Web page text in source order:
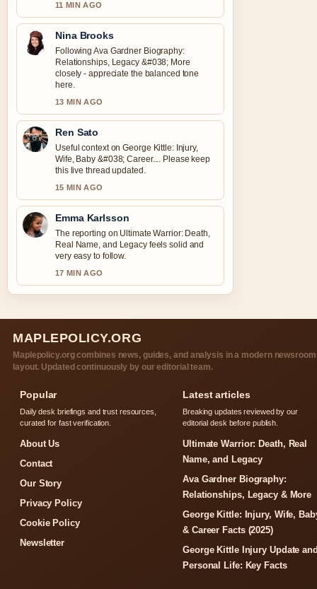
11 MIN AGO
Nina Brooks
Following Ava Gardner Biography:
Relationships, Legacy &#038; More
closely - appreciate the balanced tone
here.
13 MIN AGO
Ren Sato
Useful context on George Kittle: Injury,
Wife, Baby &#038; Career.... Please keep
this live thread updated.
15 MIN AGO
Emma Karlsson
The reporting on Ultimate Warrior: Death,
Real Name, and Legacy feels solid and
very easy to follow.
17 MIN AGO
MAPLEPOLICY.ORG
Maplepolicy.org combines news, guides, and analysis in a modern newsroom
layout. Updated continuously by our editorial team.
Popular
Daily desk briefings and trust resources,
curated for fast verification.
About Us
Contact
Our Story
Privacy Policy
Cookie Policy
Newsletter
Latest articles
Breaking updates reviewed by our
editorial desk before publish.
Ultimate Warrior: Death, Real
Name, and Legacy
Ava Gardner Biography:
Relationships, Legacy & More
George Kittle: Injury, Wife,
& Career Facts (2025)
George Kittle Injury Update
Personal Life: Key Facts